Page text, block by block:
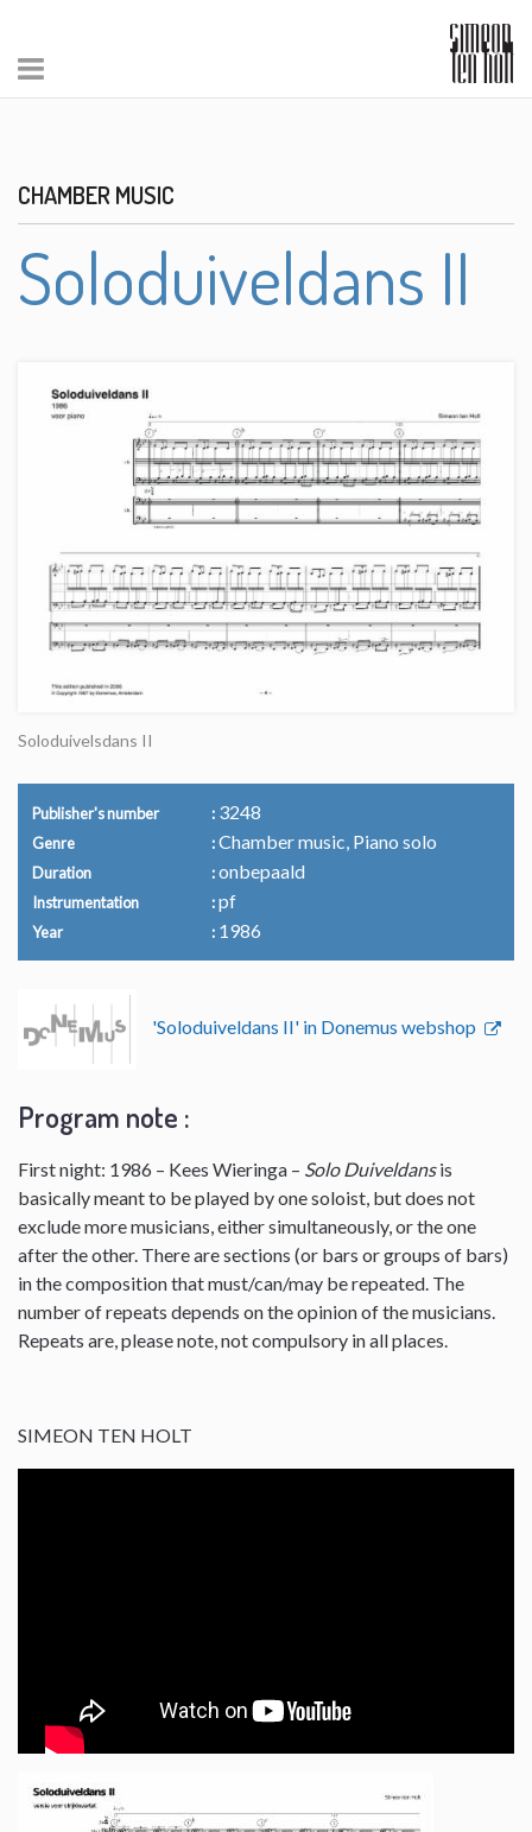
CHAMBER MUSIC
Soloduiveldans II
Soloduivelsdans II
Publisher's number 3248
Genre Chamber music, Piano solo
Duration onbepaald
Instrumentation pf
Year 1986
'Soloduiveldans II' in Donemus webshop
Program note :
First night: 1986 – Kees Wieringa – Solo Duiveldansis
basically meant to be played by one soloist, but does not
exclude more musicians, either simultaneously, or the one
after the other. There are sections (or bars or groups of bars)
in the composition that must/can/may be repeated. The
number of repeats depends on the opinion of the musicians.
Repeats are, please note, not compulsory in all places.
SIMEON TEN HOLT